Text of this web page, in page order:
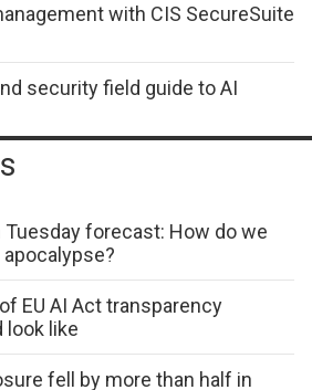
with CIS SecureSuite
security field guide to AI
forecast: How do we
EU AI Act transparency
like
fell by more than half in